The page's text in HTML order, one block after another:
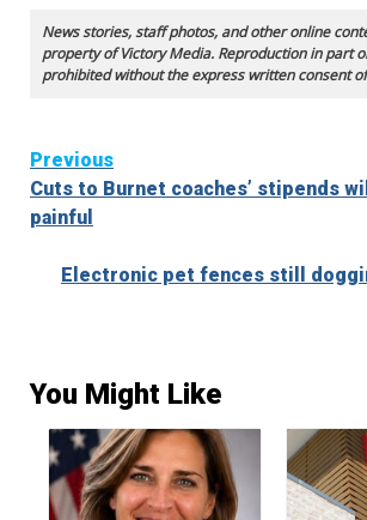
News stories, staff photos, and other online
property of Victory Media. Reproduction in part
prohibited without the express written consent
Continue
Reading
Previous
Cuts to Burnet coaches’ stipends
painful
Electronic pet fences still
You Might Like